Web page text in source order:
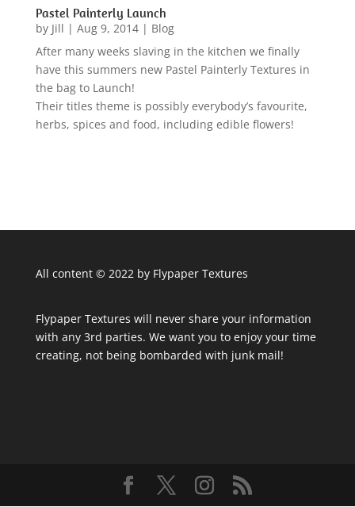
Pastel Painterly Launch
by Jill | Aug 9, 2014| Blog
After many weeks slaving in the kitchen we finally
have this summers new Pastel Painterly Textures in
the bag to Launch!
Their titles theme is possibly everybody’s favourite,
herbs, spices and food, including edible flowers!
All content © 2022 by Flypaper Textures
Flypaper Textures will never share your information
with any 3rd parties. We want you to enjoy your time
creating, not being bombarded with junk mail!